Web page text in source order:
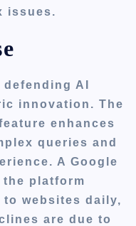
issues.
AI
innovation. The
enhances
queries and
A Google
platform
websites daily,
are due to